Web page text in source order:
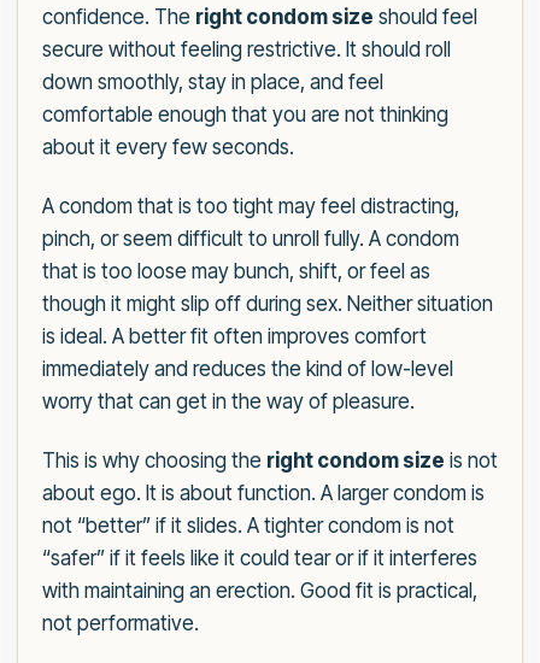
confidence. The right condom size should feel
secure without feeling restrictive. It should roll
down smoothly, stay in place, and feel
comfortable enough that you are not thinking
about it every few seconds.
A condom that is too tight may feel distracting,
pinch, or seem difficult to unroll fully. A condom
that is too loose may bunch, shift, or feel as
though it might slip off during sex. Neither situation
is ideal. A better fit often improves comfort
immediately and reduces the kind of low-level
worry that can get in the way of pleasure.
This is why choosing the right condom size is not
about ego. It is about function. A larger condom is
not “better” if it slides. A tighter condom is not
“safer” if it feels like it could tear or if it interferes
with maintaining an erection. Good fit is practical,
not performative.